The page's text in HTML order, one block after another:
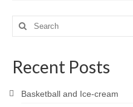
BASCP Registration
Search
for:
Recent Posts
Basketball and Ice-cream